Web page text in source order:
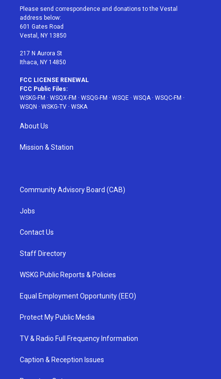
t
e
r
a
g
r
a
u
e
b
Please send correspondence and donations to the Vestal
address below:
601 Gates Road
Vestal, NY 13850
217 N Aurora St
Ithaca, NY 14850
FCC LICENSE RENEWAL
FCC Public Files:
WSKG-FM · WSQX-FM · WSQG-FM · WSQE · WSQA· WSQC-FM ·
WSQN · WSKG-TV · WSKA
About Us
Mission & Station
Community Advisory Board (CAB)
Jobs
Contact Us
Staff Directory
WSKG Public Reports & Policies
Equal Employment Opportunity (EEO)
Protect My Public Media
TV & Radio Full Frequency Information
Caption & Reception Issues